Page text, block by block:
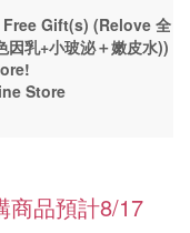
Gift(s) (Relove 全
因乳+小玻泌＋嫩皮水))
Store
商品預計8/17